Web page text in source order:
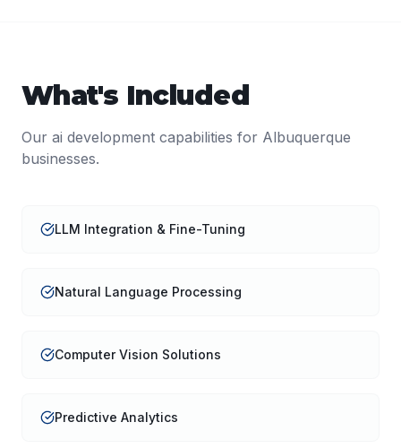
What's Included
Our ai development capabilities for Albuquerque
businesses.
LLM Integration & Fine-Tuning
Natural Language Processing
Computer Vision Solutions
Predictive Analytics